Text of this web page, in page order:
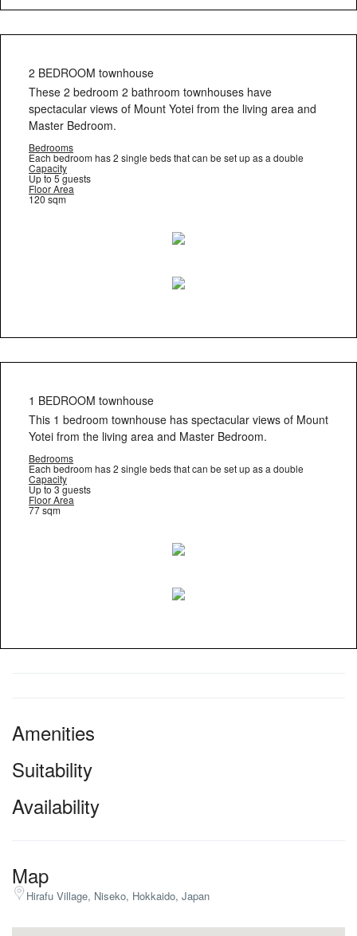
2 BEDROOM townhouse
These 2 bedroom 2 bathroom townhouses have
spectacular views of Mount Yotei from the living area and
Master Bedroom.
Bedrooms
Each bedroom has 2 single beds that can be set up as a double
Capacity
Up to 5 guests
Floor Area
120 sqm
1 BEDROOM townhouse
This 1 bedroom townhouse has spectacular views of Mount
Yotei from the living area and Master Bedroom.
Bedrooms
Each bedroom has 2 single beds that can be set up as a double
Capacity
Up to 3 guests
Floor Area
77 sqm
Amenities
Suitability
Availability
Map
Hirafu Village, Niseko, Hokkaido, Japan